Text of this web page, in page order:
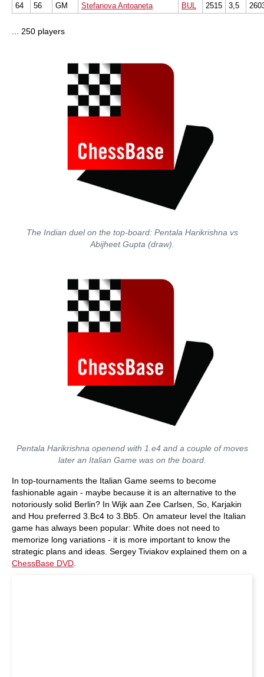
64
56 GM Stefanova Antoaneta BUL 2515 3,5
... 250 players
The Indian duel on the top-board: Pentala Harikrishna vs
Abijheet Gupta (draw).
Pentala Harikrishna openend with 1.e4 and a couple of moves
later an Italian Game was on the board.
In top-tournaments the Italian Game seems to become
fashionable again - maybe because it is an alternative to the
notoriously solid Berlin? In Wijk aan Zee Carlsen, So, Karjakin
and Hou preferred 3.Bc4 to 3.Bb5. On amateur level the Italian
game has always been popular: White does not need to
memorize long variations - it is more important to know the
strategic plans and ideas. Sergey Tiviakov explained them on a
ChessBase DVD